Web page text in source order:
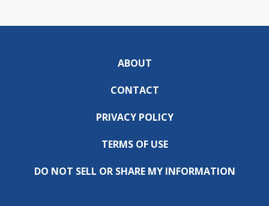
ABOUT
CONTACT
PRIVACY POLICY
TERMS OF USE
DO NOT SELL OR SHARE MY INFORMATION